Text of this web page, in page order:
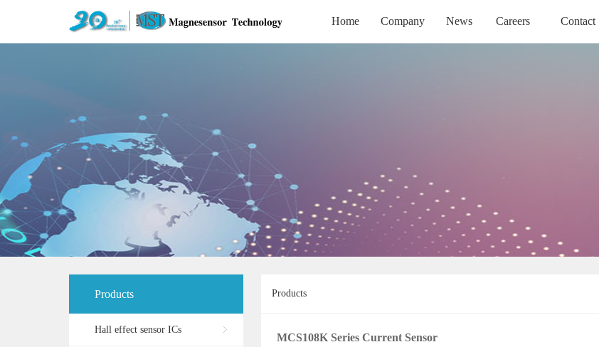
Home
HOME
Company
COMPANY
News
NEWS
Careers
CAREERS
Contact
Products
Hall effect sensor ICs
Products
MCS108K Series Current Sensor